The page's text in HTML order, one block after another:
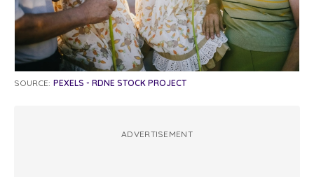
SOURCE: PEXELS - RDNE STOCK PROJECT
ADVERTISEMENT